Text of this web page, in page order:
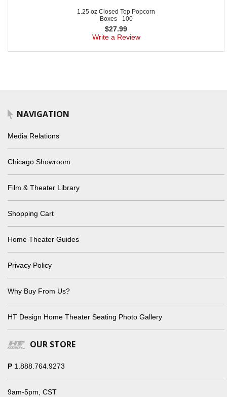
1.25 oz Closed Top Popcorn
Boxes - 100
$27.99
Write a Review
NAVIGATION
Media Relations
Chicago Showroom
Film & Theater Library
Shopping Cart
Home Theater Guides
Privacy Policy
Why Buy From Us?
HT Design Home Theater Seating Photo Gallery
OUR STORE
P 1.888.764.9273
9am-5pm, CST